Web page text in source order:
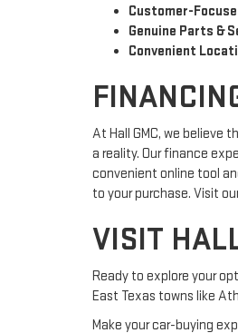
Customer-
Genuine Parts &
Convenient
At Hall GMC, we believe
a reality. Our finance
convenient online tool
to your purchase. Visit
VISIT
Ready to explore your
East Texas towns like
Make your car-buying